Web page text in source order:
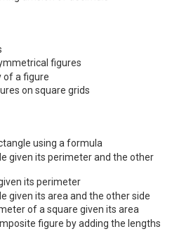
figures
of a figure
on square grids
using a formula
given its perimeter and the other
its perimeter
given its area and the other side
of a square given its area
figure by adding the lengths